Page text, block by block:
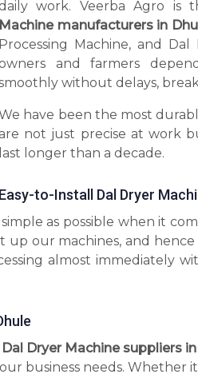
work. Veerba Agro is
manufacturers in
Machine, and
and farmers
without delays,
have been the most
not just precise at work
longer than a decade.
to-Install Dal Dryer
as possible when it
our machines, and
almost immediately
Dryer Machine suppliers
business needs. Whether it